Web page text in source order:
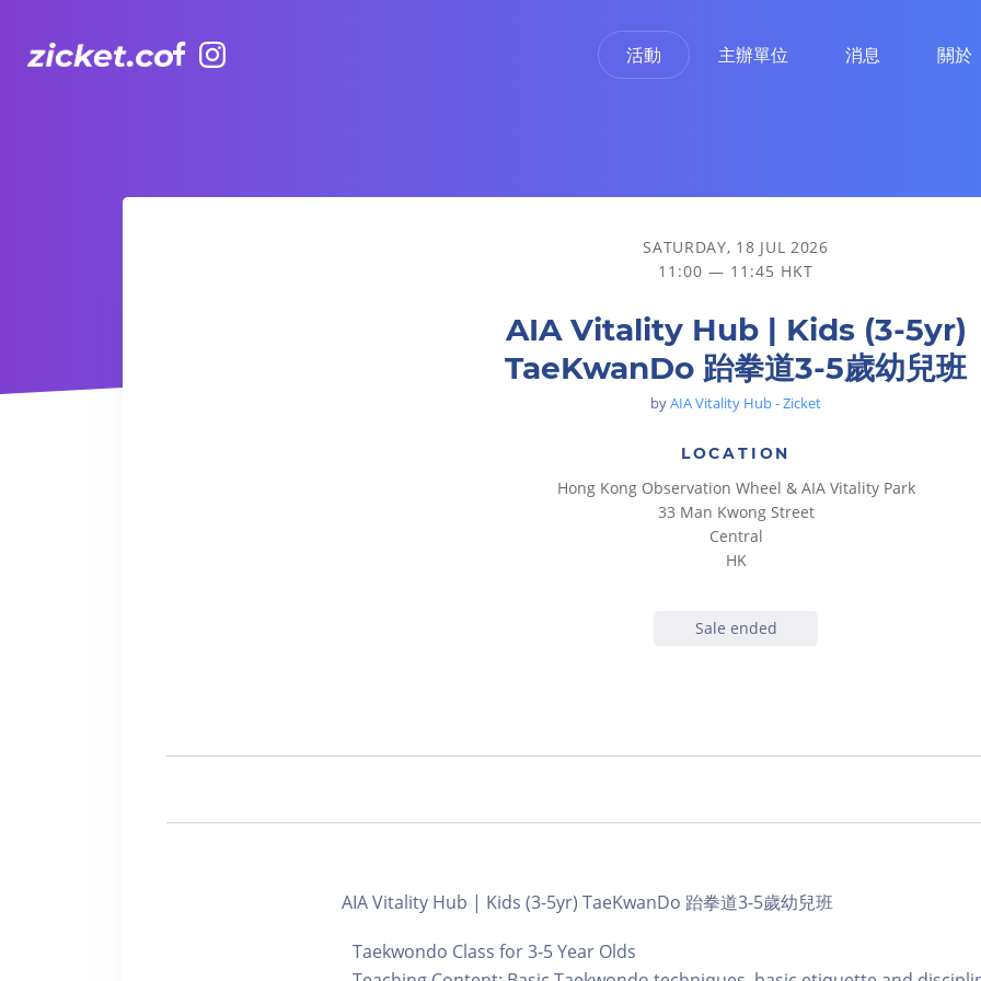
活動 主辦單位 消息 關於
AIA Vitality Hub | Kids (3-5yr) TaeKwanDo 跆拳道3-5歲幼兒班
SATURDAY, 18 JUL 2026
11:00 — 11:45 HKT
AIA Vitality Hub | Kids (3-5yr)
TaeKwanDo 跆拳道3-5歲幼兒班
byAIA Vitality Hub - Zicket
LOCATION
Hong Kong Observation Wheel & AIA Vitality Park
33 Man Kwong Street
Central
HK
Sale ended
AIA Vitality Hub | Kids (3-5yr) TaeKwanDo 跆拳道3-5歲幼兒班
Taekwondo Class for 3-5 Year Olds